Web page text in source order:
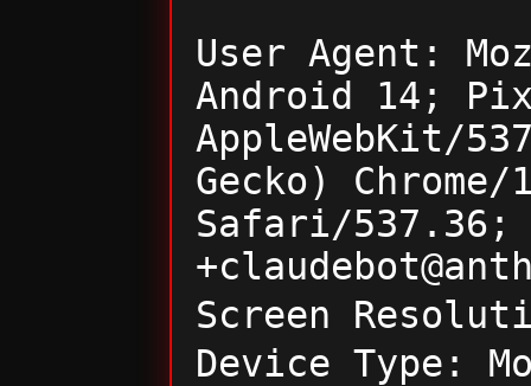
User Agent:
Android 14;
AppleWebKit/
Gecko)
Safari/537.36;
Screen
Device Type: